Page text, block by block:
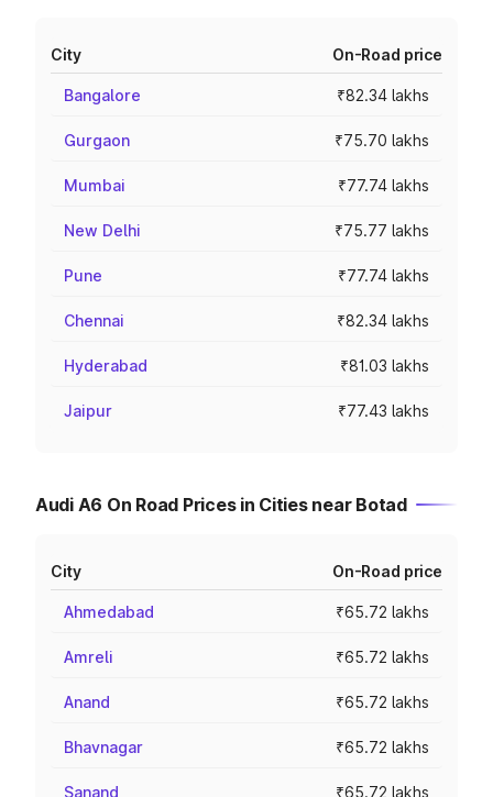
City On-Road price
Bangalore ₹82.34 lakhs
Gurgaon ₹75.70 lakhs
Mumbai ₹77.74 lakhs
New Delhi ₹75.77 lakhs
Pune ₹77.74 lakhs
Chennai ₹82.34 lakhs
Hyderabad ₹81.03 lakhs
Jaipur ₹77.43 lakhs
Audi A6 On Road Prices in Cities near Botad
City On-Road price
Ahmedabad ₹65.72 lakhs
Amreli ₹65.72 lakhs
Anand ₹65.72 lakhs
Bhavnagar ₹65.72 lakhs
Sanand ₹65.72 lakhs